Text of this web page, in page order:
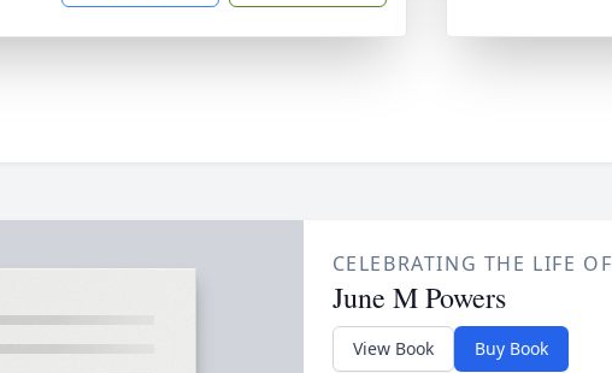
CELEBRATING THE LIFE OF
June M Powers
View Book Buy Book